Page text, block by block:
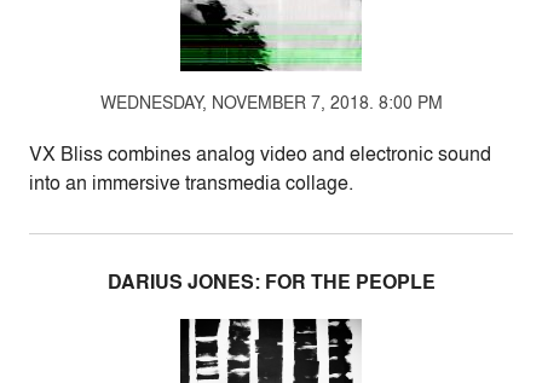
WEDNESDAY, NOVEMBER 7, 2018. 8:00 PM
VX Bliss combines analog video and electronic sound
into an immersive transmedia collage.
DARIUS JONES: FOR THE PEOPLE